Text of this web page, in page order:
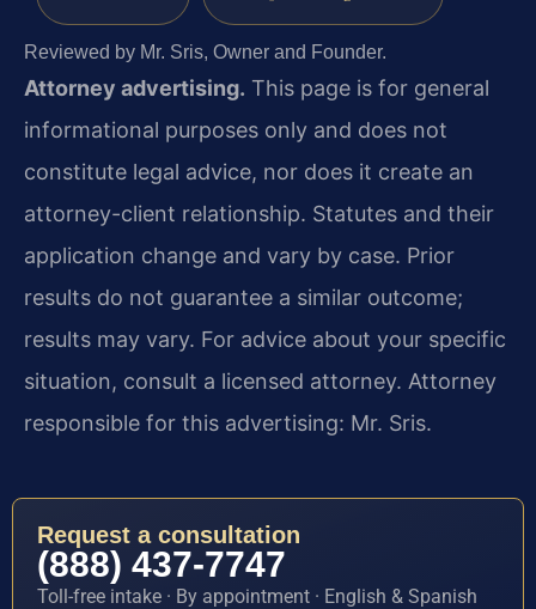
Reviewed by Mr. Sris, Owner and Founder.
Attorney advertising. This page is for general
informational purposes only and does not
constitute legal advice, nor does it create an
attorney-client relationship. Statutes and their
application change and vary by case. Prior
results do not guarantee a similar outcome;
results may vary. For advice about your specific
situation, consult a licensed attorney. Attorney
responsible for this advertising: Mr. Sris.
Request a consultation
(888) 437-7747
Toll-free intake · By appointment · English & Spanish